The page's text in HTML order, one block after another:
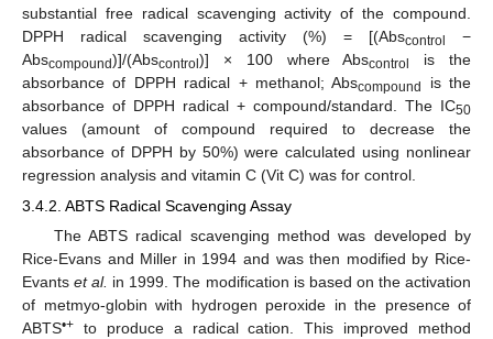
substantial free radical scavenging activity of the compound.
DPPH radical scavenging activity (%) = [(Abscontrol
−
Abscompound)]/(Abscontrol )] × 100 where Abscontrol
is the
absorbance of DPPH radical + methanol; Abscompound
is the
absorbance of DPPH radical + compound/standard. The IC50
values (amount of compound required to decrease the
absorbance of DPPH by 50%) were calculated using nonlinear
regression analysis and vitamin C (Vit C) was for control.
3.4.2. ABTS Radical Scavenging Assay
The ABTS radical scavenging method was developed by
Rice-Evans and Miller in 1994 and was then modified by Rice-
Evantset al. in 1999. The modification is based on the activation
of metmyo-globin with hydrogen peroxide in the presence of
ABTS•+ to produce a radical cation. This improved method